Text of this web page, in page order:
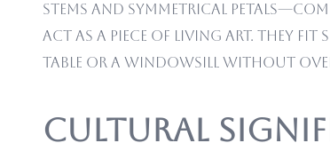
stems and symmetrical
act as a piece of living art. They
table or a windowsill without
Cultural